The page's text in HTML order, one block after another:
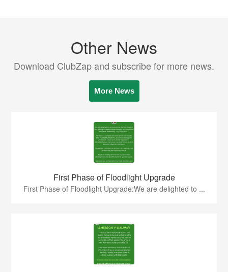
Other News
Download ClubZap and subscribe for more news.
More News
First Phase of Floodlight Upgrade
First Phase of Floodlight Upgrade:We are delighted to ...